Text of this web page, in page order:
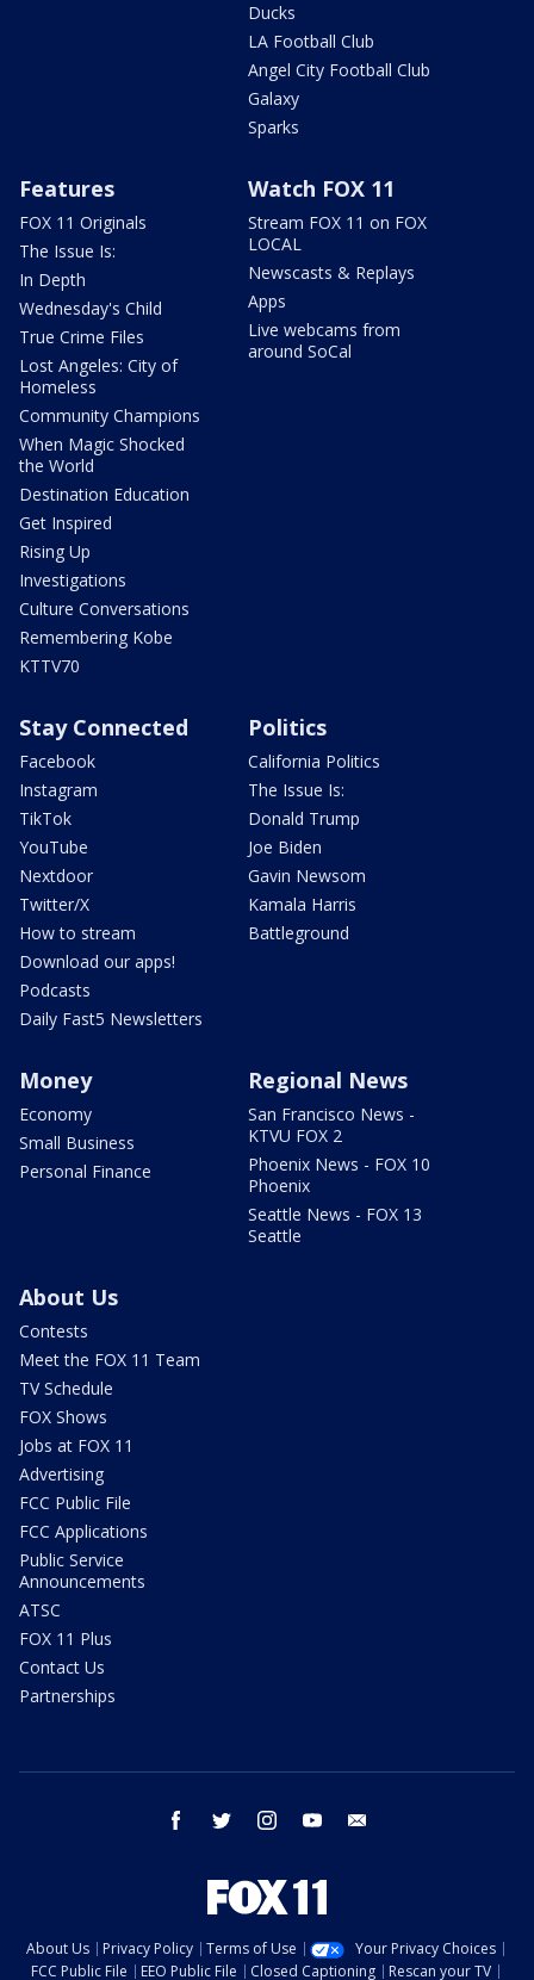
Ducks
LA Football Club
Angel City Football Club
Galaxy
Sparks
Features
FOX 11 Originals
The Issue Is:
In Depth
Wednesday's Child
True Crime Files
Lost Angeles: City of
Homeless
Community Champions
When Magic Shocked
the World
Destination Education
Get Inspired
Rising Up
Investigations
Culture Conversations
Remembering Kobe
KTTV70
Watch FOX 11
Stream FOX 11 on FOX
LOCAL
Newscasts & Replays
Apps
Live webcams from
around SoCal
Stay Connected
Facebook
Instagram
TikTok
YouTube
Nextdoor
Twitter/X
How to stream
Download our apps!
Podcasts
Daily Fast5 Newsletters
Politics
California Politics
The Issue Is:
Donald Trump
Joe Biden
Gavin Newsom
Kamala Harris
Battleground
Money
Economy
Small Business
Personal Finance
Regional News
San Francisco News -
KTVU FOX 2
Phoenix News - FOX 10
Phoenix
Seattle News - FOX 13
Seattle
About Us
Contests
Meet the FOX 11 Team
TV Schedule
FOX Shows
Jobs at FOX 11
Advertising
FCC Public File
FCC Applications
Public Service
Announcements
ATSC
FOX 11 Plus
Contact Us
Partnerships
facebook twitter instagram youtube
About Us Privacy Policy Terms of Use
Your Privacy Choices
FCC Public File
EEO Public File Closed Captioning Rescan your TV